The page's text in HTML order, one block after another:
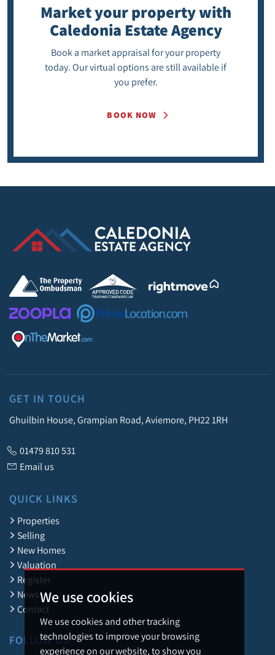
We use cookies
We use cookies and other tracking
technologies to improve your browsing
experience on our website, to show you
Market your propertywith
Caledonia Estate Agency
Book a market appraisal for your property
today. Our virtual options are still available if
you prefer.
BOOK NOW
GET IN TOUCH
Ghuilbin House, Grampian Road, Aviemore, PH22 1RH
01479 810 531
Email us
QUICK LINKS
Properties
Selling
New Homes
Valuation
Register
News
Contact
FOLLOW US